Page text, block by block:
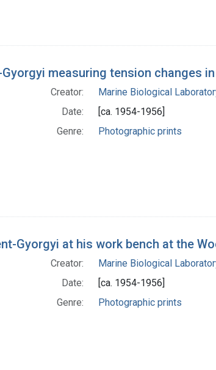
Gyorgyi measuring tension changes
Creator:
Marine Biological
Date:
[ca. 1954-1956]
Genre:
Photographic prints
Gyorgyi at his work bench at the
Creator:
Marine Biological
Date:
[ca. 1954-1956]
Genre:
Photographic prints